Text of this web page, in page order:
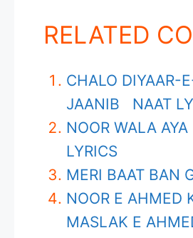
RELATED
CHALO DIYAAR-
JAANIB NAAT
NOOR WALA
LYRICS
MERI BAAT BAN
NOOR E AHMED
MASLAK E